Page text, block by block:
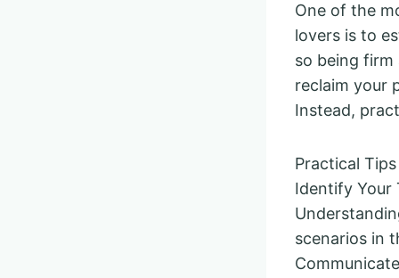
One of the
lovers is to
so being firm
reclaim your
Instead,
Practical
Identify Your
scenarios in